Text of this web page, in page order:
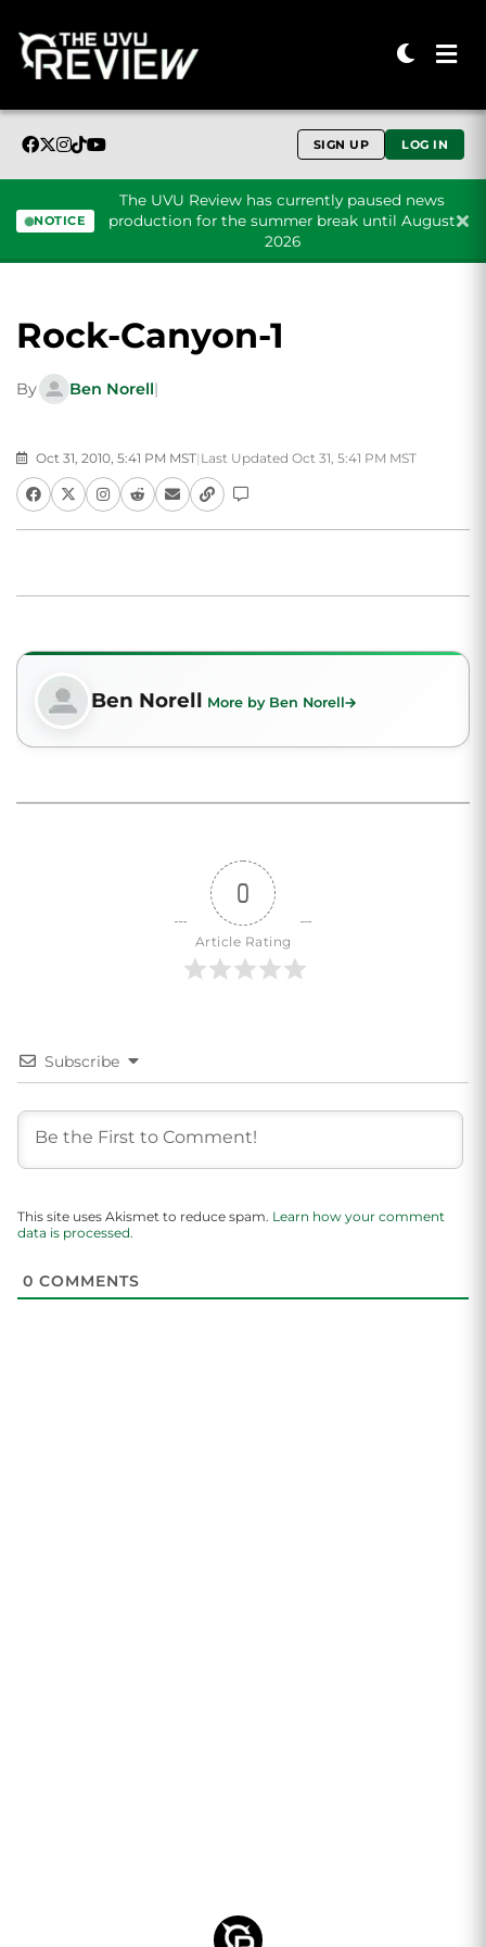
SIGN UP LOG IN
NOTICE
The UVU Review has currently paused news
production for the summer break until August
2026
Rock-Canyon-1
By Ben Norell|
Oct 31, 2010, 5:41 PM MST| Last Updated Oct 31, 5:41 PM MST
Ben Norell More by Ben Norell
0
Article Rating
Subscribe
This site uses Akismet to reduce spam. Learn how your comment
data is processed.
0 COMMENTS